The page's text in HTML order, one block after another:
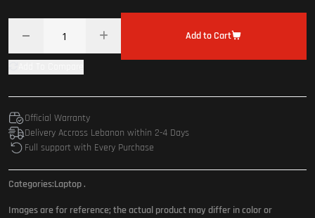
Add to Cart
Official Warranty
Delivery Accross Lebanon within 2-4 Days
Full support with Every Purchase
Categories:Laptop.
Images are for reference; the actual product may differ in color or